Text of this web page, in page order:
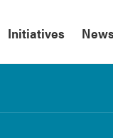
Initiatives